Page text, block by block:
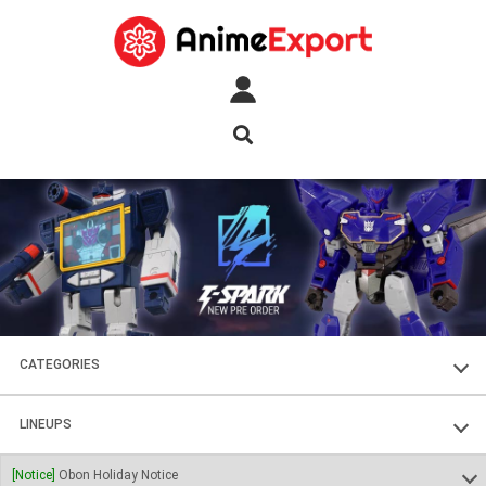
CATEGORIES
FIGURES
PLASTIC KITS
LINEUPS
SOUL OF CHOGOKIN
[Notice] Obon Holiday Notice